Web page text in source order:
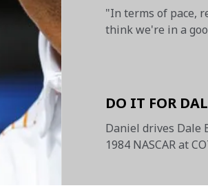
"In terms of pace,
think we're in a
DO IT FOR
Daniel drives Dale
1984 NASCAR at